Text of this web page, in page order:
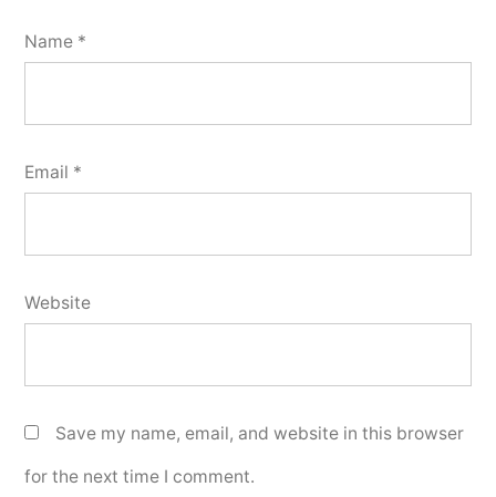
Name *
Email *
Website
Save my name, email, and website in this browser
for the next time I comment.